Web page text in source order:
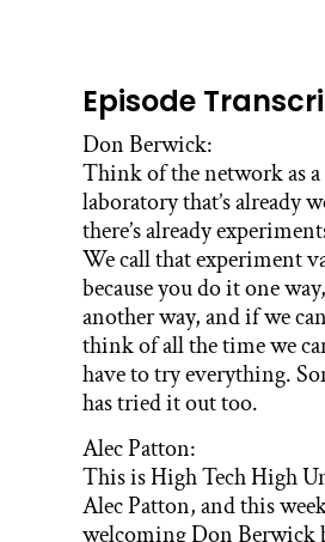
Episode
Don Berwick:
Think of the network as
laboratory that’s already
there’s already
We call that experiment
because you do it one
another way, and if we
think of all the time we
have to try everything.
has tried it out too.
Alec Patton:
This is High Tech High
Alec Patton, and this
welcoming Don Berwick